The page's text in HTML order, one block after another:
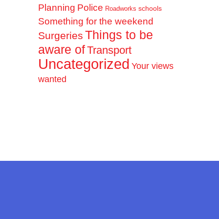
Planning Police Roadworks schools
Something for the weekend
Surgeries Things to be
aware ofTransport
Uncategorized Your views
wanted